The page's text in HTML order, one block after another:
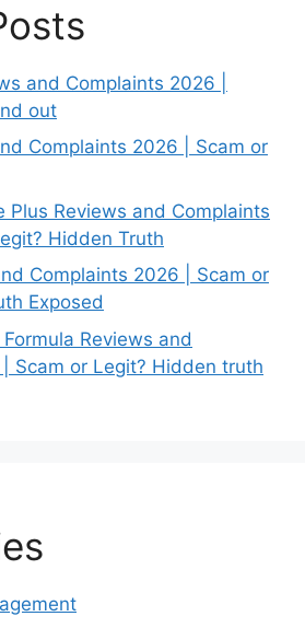
and Complaints 2026 |
out
Complaints 2026 | Scam or
Plus Reviews and Complaints
Hidden Truth
Complaints 2026 | Scam or
Exposed
Reviews and
Scam or Legit? Hidden truth